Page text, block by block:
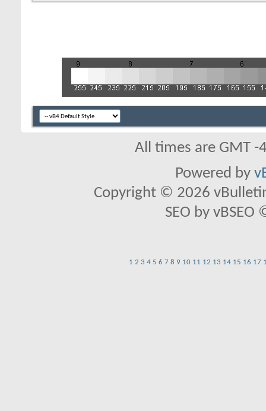
All times are GMT
Powered by
Copyright © 2026
SEO by
1 2 3 4 5 6 7 8 9 10 11 12 13 14 15 16 17